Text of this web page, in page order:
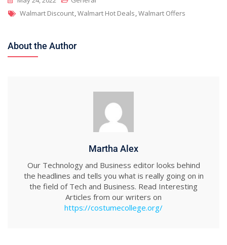
Tags
Walmart Discount,Walmart Hot Deals,Walmart Offers
About the Author
Martha Alex
Our Technology and Business editor looks behind
the headlines and tells you what is really going on in
the field of Tech and Business. Read Interesting
Articles from our writers on
https://costumecollege.org/